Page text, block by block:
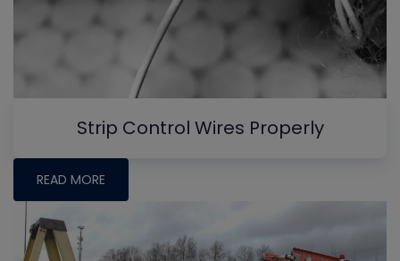
Strip Control Wires Properly
READ MORE